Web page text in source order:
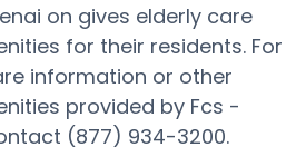
on gives elderly care
for their residents. For
information or other
provided by Fcs -
(877) 934-3200.